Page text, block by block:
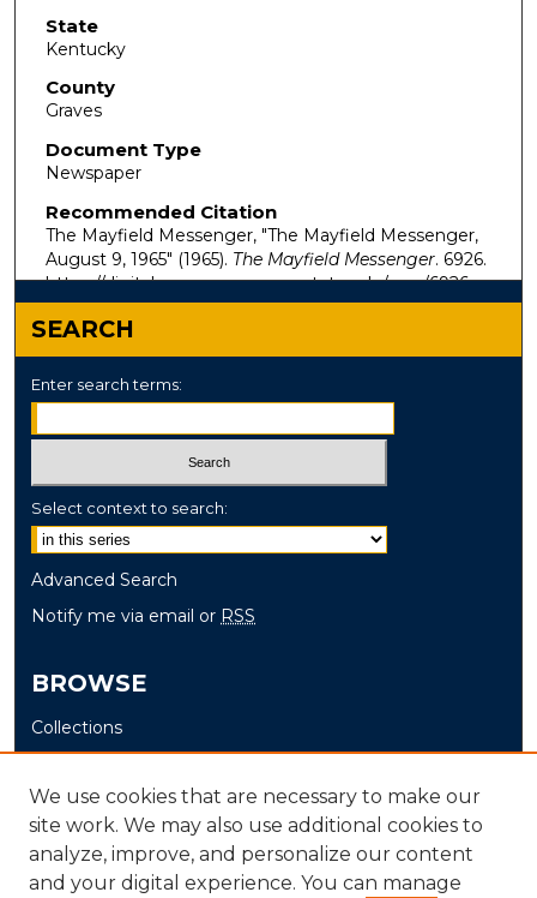
State
Kentucky
County
Graves
Document Type
Newspaper
Recommended Citation
The Mayfield Messenger, "The Mayfield Messenger,
August 9, 1965" (1965). The Mayfield Messenger. 6926.
https://digitalcommons.murraystate.edu/mm/6926
SEARCH
Enter search terms:
Select context to search:
Advanced Search
Notify me via email or RSS
BROWSE
Collections
Disciplines
Authors
AUTHOR CORNER
We use cookies that are necessary to make our
site work. We may also use additional cookies to
analyze, improve, and personalize our content
and your digital experience. You can manage